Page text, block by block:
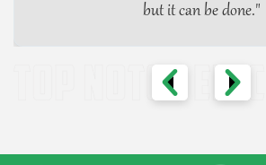
but it can be done."